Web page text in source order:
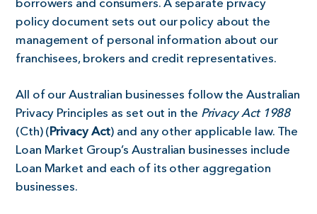
borrowers and consumers. A separate privacy
policy document sets out our policy about the
management of personal information about our
franchisees, brokers and credit representatives.
All of our Australian businesses follow the Australian
Privacy Principles as set out in the Privacy Act 1988
(Cth) (Privacy Act) and any other applicable law. The
Loan Market Group’s Australian businesses include
Loan Market and each of its other aggregation
businesses.